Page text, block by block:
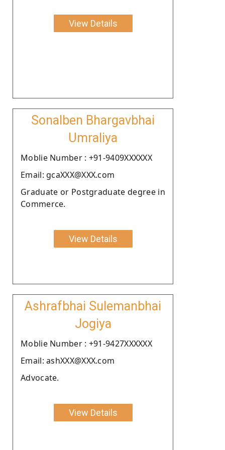
View Details
Sonalben Bhargavbhai
Umraliya
Moblie Number : +91-9409XXXXXX
Email: gcaXXX@XXX.com
Graduate or Postgraduate degree in
Commerce.
View Details
Ashrafbhai Sulemanbhai
Jogiya
Moblie Number : +91-9427XXXXXX
Email: ashXXX@XXX.com
Advocate.
View Details